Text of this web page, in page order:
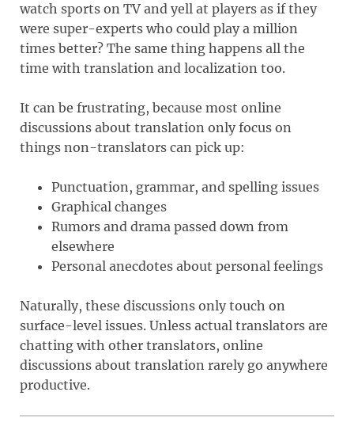
watch sports on TV and yell at players as if they
were super-experts who could play a million
times better? The same thing happens all the
time with translation and localization too.
It can be frustrating, because most online
discussions about translation only focus on
things non-translators can pick up:
Punctuation, grammar, and spelling issues
Graphical changes
Rumors and drama passed down from
elsewhere
Personal anecdotes about personal feelings
Naturally, these discussions only touch on
surface-level issues. Unless actual translators are
chatting with other translators, online
discussions about translation rarely go anywhere
productive.